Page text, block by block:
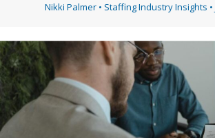
Nikki Palmer • Staffing Industry Insights •